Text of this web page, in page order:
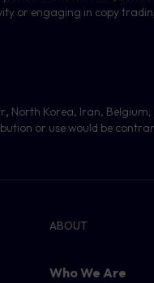
or engaging in copy
, North Korea, Iran,
or use would be
ABOUT
Who We Are